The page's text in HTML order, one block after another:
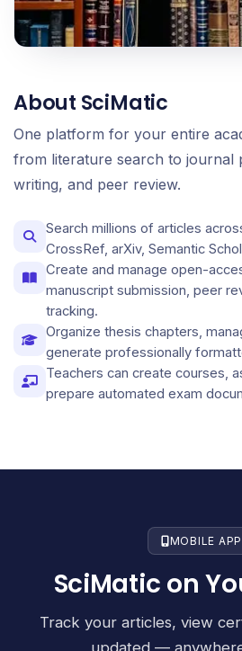
About SciMatic
One platform for your entire
from literature search to journal
writing, and peer review.
Search millions of articles
CrossRef, arXiv, Semantic
Create and manage open-
manuscript submission, peer
tracking.
Organize thesis chapters,
generate professionally
Teachers can create courses,
prepare automated exam
MOBILE APP
SciMatic on
Track your articles, view